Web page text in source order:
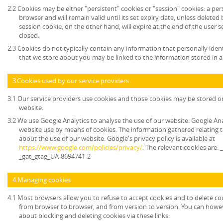
2.2 Cookies may be either "persistent" cookies or "session" cookies: a
browser and will remain valid until its set expiry date, unless
session cookie, on the other hand, will expire at the end of the user
closed.
2.3 Cookies do not typically contain any information that personally
that we store about you may be linked to the information stored in
3.Cookies used by our service providers
3.1 Our service providers use cookies and those cookies may be stored
website.
3.2 We use Google Analytics to analyse the use of our website. Google
website use by means of cookies. The information gathered
about the use of our website. Google's privacy policy is available at
https://www.google.com/policies/privacy/. The relevant cookies are:
_gat_gtag_UA-8694741-2
4.Managing cookies
4.1 Most browsers allow you to refuse to accept cookies and to delete
from browser to browser, and from version to version. You can
about blocking and deleting cookies via these links: